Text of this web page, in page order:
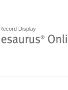
Display